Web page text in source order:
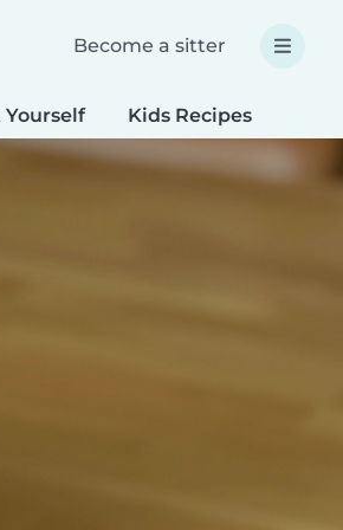
Become a sitter
Yourself Kids Recipes